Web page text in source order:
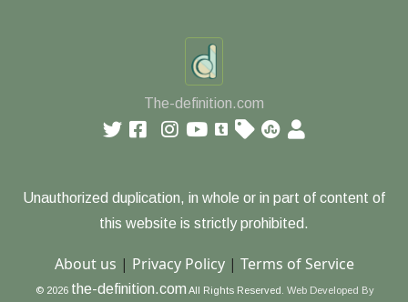
The-definition.com
Unauthorized duplication, in whole or in part of content of
this website is strictly prohibited.
About us | Privacy Policy| Terms of Service
© 2026 the-definition.com All Rights Reserved. Web Developed By